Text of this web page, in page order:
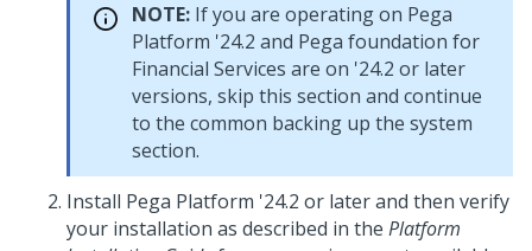
NOTE: If you are operating on Pega
Platform '24.2 and Pega foundation for
Financial Services are on '24.2 or later
versions, skip this section and continue
to the common backing up the system
section.
Install Pega Platform '24.2 or later and then verify
your installation as described in the Platform